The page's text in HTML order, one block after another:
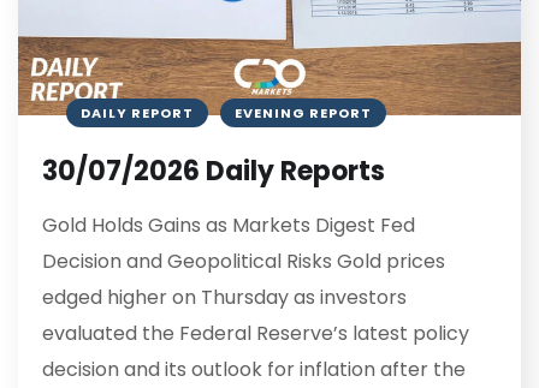
DAILY REPORT EVENING REPORT
30/07/2026 Daily Reports
Gold Holds Gains as Markets Digest Fed
Decision and Geopolitical Risks Gold prices
edged higher on Thursday as investors
evaluated the Federal Reserve’s latest policy
decision and its outlook for inflation after the